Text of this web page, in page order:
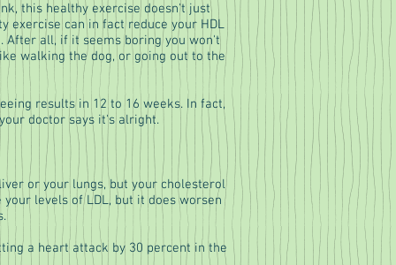
this healthy exercise doesn't just
exercise can in fact reduce your HDL
After all, if it seems boring you won't
walking the dog, or going out to the
results in 12 to 16 weeks. In fact,
doctor says it's alright.
or your lungs, but your cholesterol
levels of LDL, but it does worsen
a heart attack by 30 percent in the